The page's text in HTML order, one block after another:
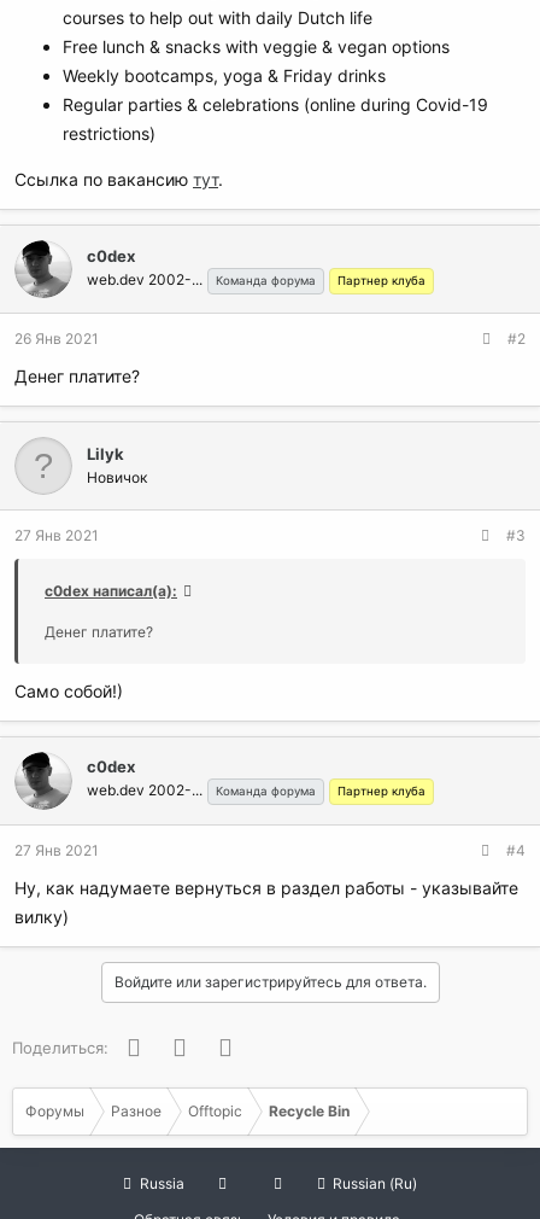
courses to help out with daily Dutch life
Free lunch & snacks with veggie & vegan options
Weekly bootcamps, yoga & Friday drinks
Regular parties & celebrations (online during Covid-19
restrictions)
Ссылка по вакансию тут.
c0dex
web.dev 2002-... Команда форума Партнер клуба
26 Янв 2021 #2
Денег платите?
Lilyk
Новичок
27 Янв 2021 #3
c0dex написал(а):
Денег платите?
Само собой!)
c0dex
web.dev 2002-... Команда форума Партнер клуба
27 Янв 2021 #4
Ну, как надумаете вернуться в раздел работы - указывайте
вилку)
Войдите или зарегистрируйтесь для ответа.
Поделиться: FacebookTwitter
Форумы Разное Offtopic Recycle Bin
Russia
Russian (Ru)